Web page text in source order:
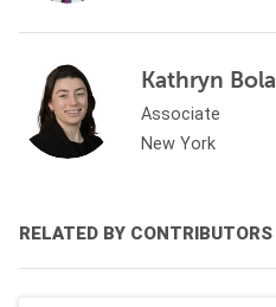
Kathryn
Associate
New York
RELATED BY CONTRIBUTORS